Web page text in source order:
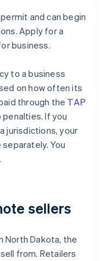
and can begin
Apply for a
business.
to a business
on how often its
through the TAP
If you
jurisdictions, your
You
sellers
North Dakota, the
from. Retailers